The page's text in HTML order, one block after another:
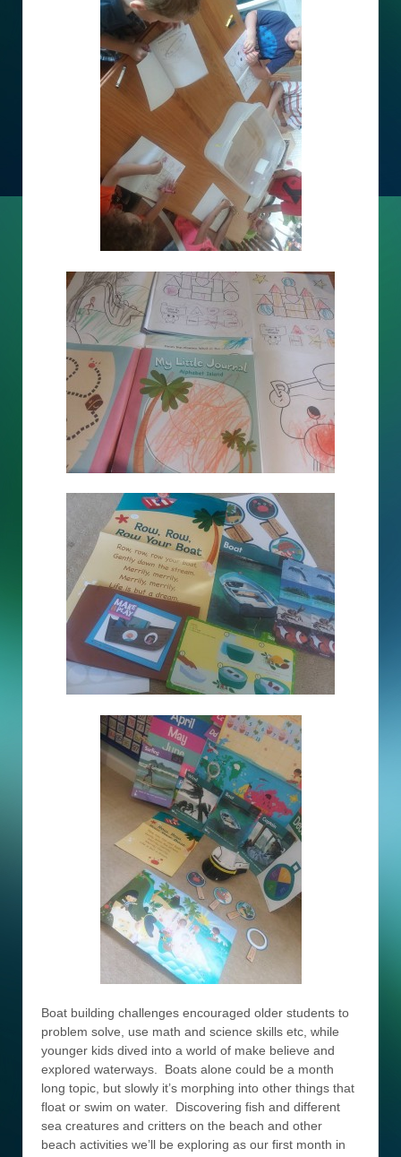
Boat building challenges encouraged older students to
problem solve, use math and science skills etc, while
younger kids dived into a world of make believe and
explored waterways. Boats alone could be a month
long topic, but slowly it’s morphing into other things that
float or swim on water. Discovering fish and different
sea creatures and critters on the beach and other
beach activities we’ll be exploring as our first month in